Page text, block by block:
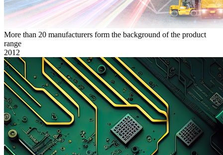
More than 20 manufacturers form the background of the product
range
2012